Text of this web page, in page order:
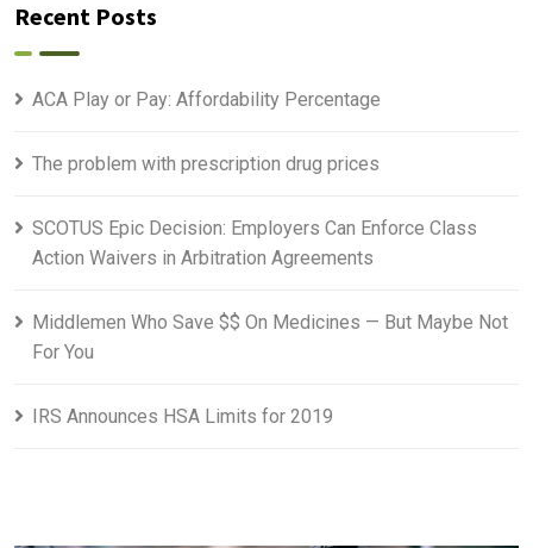
Recent Posts
ACA Play or Pay: Affordability Percentage
The problem with prescription drug prices
SCOTUS Epic Decision: Employers Can Enforce Class
Action Waivers in Arbitration Agreements
Middlemen Who Save $$ On Medicines — But Maybe Not
For You
IRS Announces HSA Limits for 2019